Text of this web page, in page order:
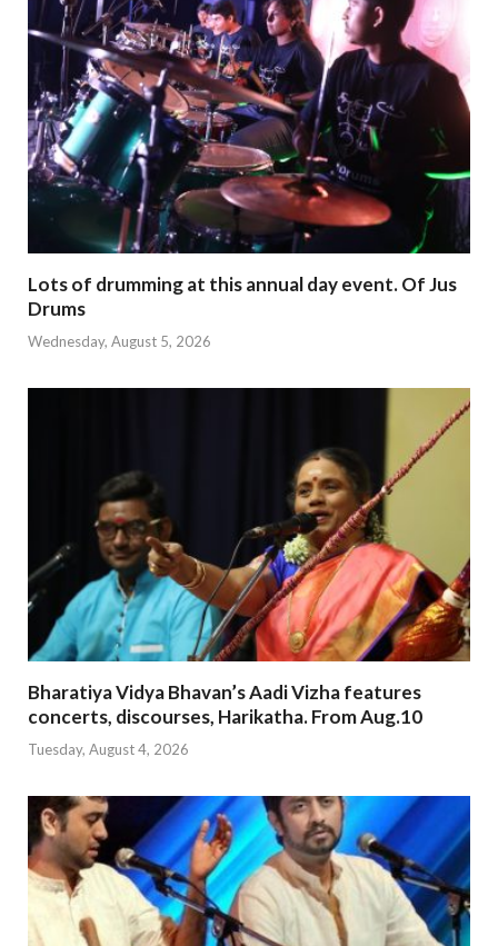
Lots of drumming at this annual day event. Of Jus
Drums
Wednesday, August 5, 2026
Bharatiya Vidya Bhavan’s Aadi Vizha features
concerts, discourses, Harikatha. From Aug.10
Tuesday, August 4, 2026